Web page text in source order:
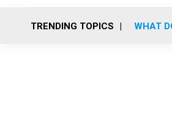
TRENDING TOPICS WHAT